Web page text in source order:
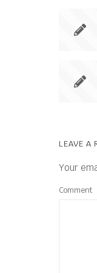
LEAVE A
Your
Comment